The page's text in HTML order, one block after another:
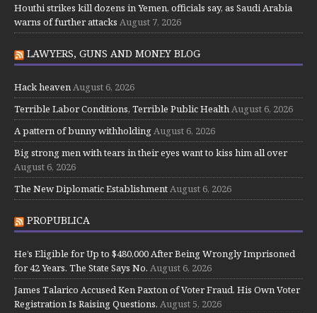
Houthi strikes kill dozens in Yemen, officials say, as Saudi Arabia
warns of further attacks August 7, 2026
LAWYERS, GUNS AND MONEY BLOG
Hack heaven August 6, 2026
Terrible Labor Conditions, Terrible Public Health August 6, 2026
A pattern of bunny withholding August 6, 2026
Big strong men with tears in their eyes want to kiss him all over
August 6, 2026
The New Diplomatic Establishment August 6, 2026
PROPUBLICA
He’s Eligible for Up to $480,000 After Being Wrongly Imprisoned
for 42 Years. The State Says No. August 6, 2026
James Talarico Accused Ken Paxton of Voter Fraud. His Own Voter
Registration Is Raising Questions. August 5, 2026